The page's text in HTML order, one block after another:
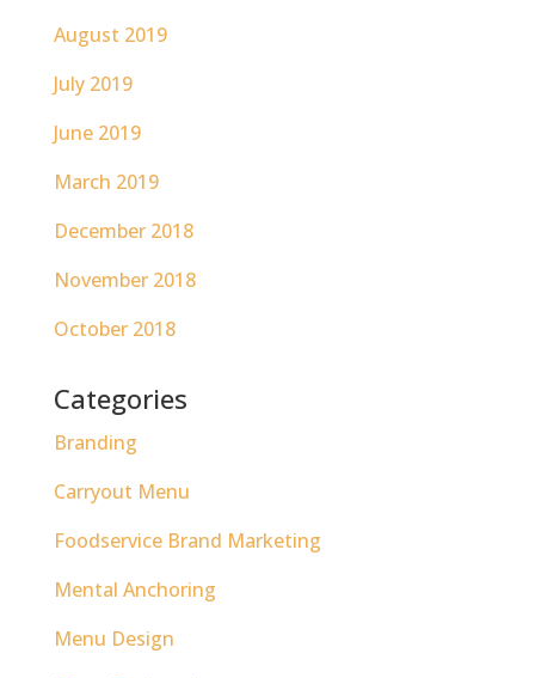
August 2019
July 2019
June 2019
March 2019
December 2018
November 2018
October 2018
Categories
Branding
Carryout Menu
Foodservice Brand Marketing
Mental Anchoring
Menu Design